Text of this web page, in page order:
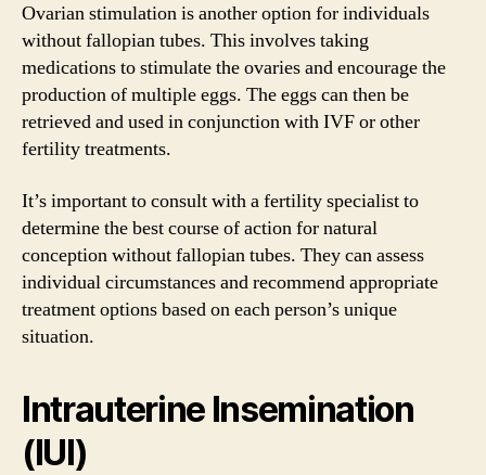
Ovarian stimulation is another option for individuals
without fallopian tubes. This involves taking
medications to stimulate the ovaries and encourage the
production of multiple eggs. The eggs can then be
retrieved and used in conjunction with IVF or other
fertility treatments.
It’s important to consult with a fertility specialist to
determine the best course of action for natural
conception without fallopian tubes. They can assess
individual circumstances and recommend appropriate
treatment options based on each person’s unique
situation.
Intrauterine Insemination
(IUI)